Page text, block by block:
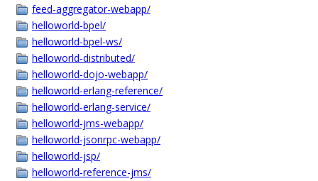
feed-aggregator-webapp/
helloworld-bpel/
helloworld-bpel-ws/
helloworld-distributed/
helloworld-dojo-webapp/
helloworld-erlang-reference/
helloworld-erlang-service/
helloworld-jms-webapp/
helloworld-jsonrpc-webapp/
helloworld-jsp/
helloworld-reference-jms/